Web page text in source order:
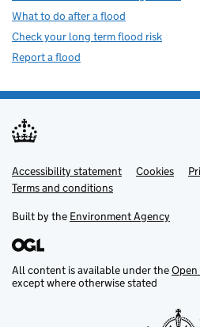
What to do after a flood
Check your long term flood risk
Report a flood
Support links
Accessibility statement Cookies
Terms and conditions
Built by the Environment Agency
All content is available under the
except where otherwise stated